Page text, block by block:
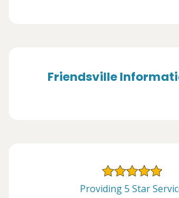
Friendsville
Providing 5 Star